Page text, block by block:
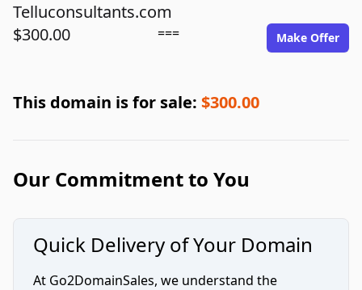
Telluconsultants.com
$300.00
=== Make Offer
This domain is for sale: $300.00
Our Commitment to You
Quick Delivery of Your Domain
At Go2DomainSales, we understand the